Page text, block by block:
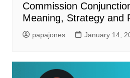
Commission
Meaning, Strategy and
papajones January 14,